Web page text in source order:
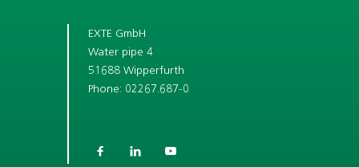
EXTE GmbH
Water pipe 4
51688 Wipperfurth
Phone: 02267.687-0
  